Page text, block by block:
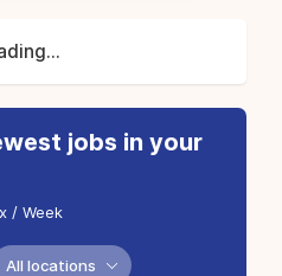
jobs in your
/ Week
All locations